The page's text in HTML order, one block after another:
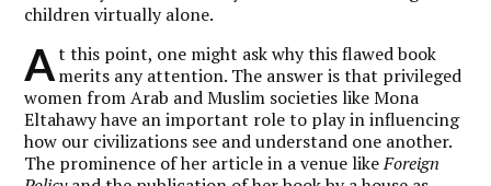
children virtually alone.
At this point, one might ask why this flawed book
merits any attention. The answer is that privileged
women from Arab and Muslim societies like Mona
Eltahawy have an important role to play in influencing
how our civilizations see and understand one another.
The prominence of her article in a venue likeForeign